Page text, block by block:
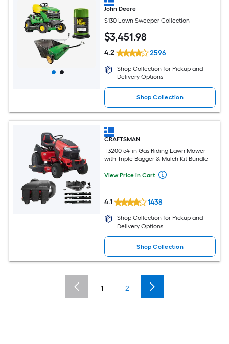
John Deere
S130 Lawn Sweeper Collection
$3,451.98
4.2 2596
Shop Collection for Pickup and
Delivery Options
Shop Collection
CRAFTSMAN
T3200 54-in Gas Riding Lawn Mower
with Triple Bagger & Mulch Kit Bundle
View Price in Cart
4.1 1438
Shop Collection for Pickup and
Delivery Options
Shop Collection
1 2